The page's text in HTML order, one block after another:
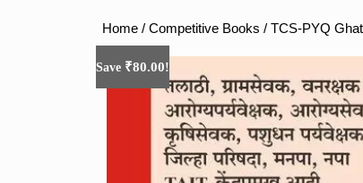
Home / Competitive Books / TCS-PYQ
Save ₹80.00!